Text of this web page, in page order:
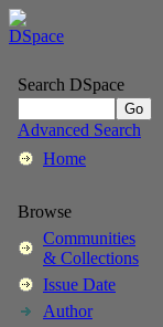
Search DSpace
Advanced Search
Home
Browse
Communities
& Collections
Issue Date
Author